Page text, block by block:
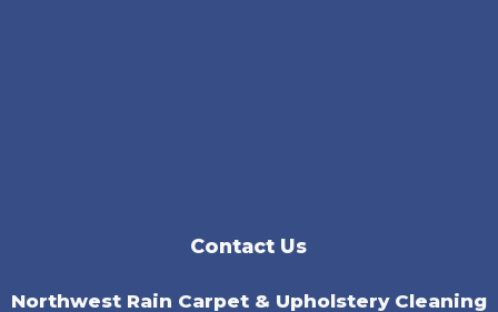
Contact Us
Northwest Rain Carpet & Upholstery Cleaning